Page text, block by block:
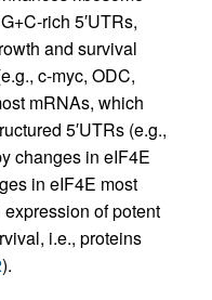
rich 5′UTRs,
and survival
c-myc, ODC,
mRNAs, which
5′UTRs (e.g.,
changes in eIF4E
in eIF4E most
of potent
i.e., proteins
).